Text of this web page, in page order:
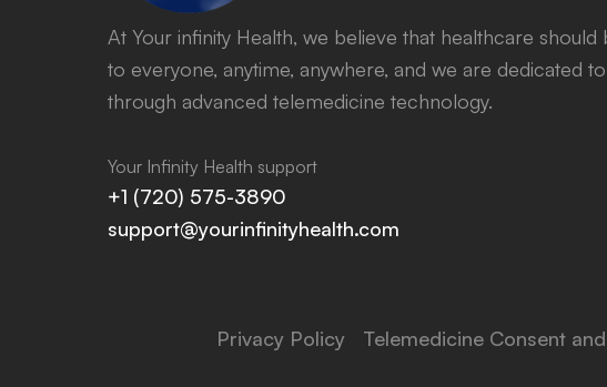
At Your infinity Health, we believe that healthcare should
to everyone, anytime, anywhere, and we are dedicated
through advanced telemedicine technology.
Your Infinity Health support
+1 (720) 575-3890
support@yourinfinityhealth.com
Privacy Policy Telemedicine Consent